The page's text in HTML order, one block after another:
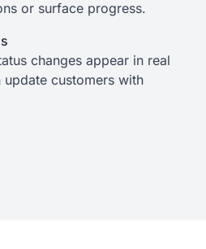
or surface progress.
changes appear in real
customers with